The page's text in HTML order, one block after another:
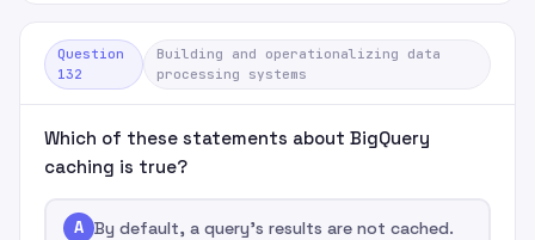
Question
132
Building and operationalizing data
processing systems
Which of these statements about BigQuery
caching is true?
A By default, a query's results are not cached.